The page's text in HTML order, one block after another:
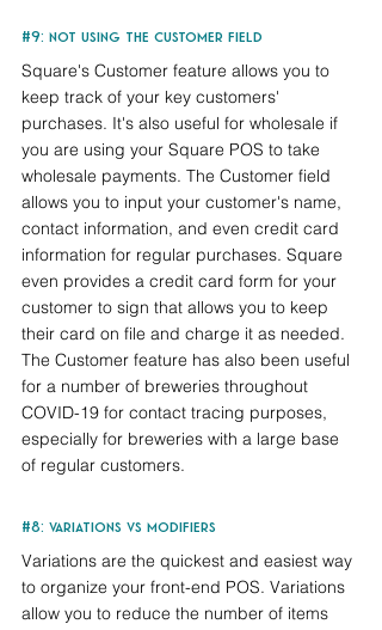
#9: not using the customer field
Square's Customer feature allows you to
keep track of your key customers'
purchases. It's also useful for wholesale if
you are using your Square POS to take
wholesale payments. The Customer field
allows you to input your customer's name,
contact information, and even credit card
information for regular purchases. Square
even provides a credit card form for your
customer to sign that allows you to keep
their card on file and charge it as needed.
The Customer feature has also been useful
for a number of breweries throughout
COVID-19 for contact tracing purposes,
especially for breweries with a large base
of regular customers.
#8: variations vs modifiers
Variations are the quickest and easiest way
to organize your front-end POS. Variations
allow you to reduce the number of items